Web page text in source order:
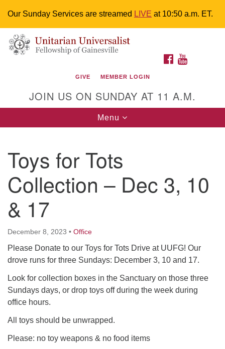
Our Sunday Services are streamed LIVE at 10:50 a.m. ET.
Search
for:
Google
Map
Something went wrong while retrieving your map.
Unitarian Universalist Fellowship of
M-F 9 a.m. to 2 p.m.
uuoffice@uufg.org
We are wheelchair accessible; have assisted listening
devices available, a hearing loop, and braille hymnals.
We also strive to address issues of chemical
sensitivity.
Events Calendar
M T W T F S S
27 28 29 30 31 1 2
3
FACEBOOK
GIVE MEMBER LOGIN
JOIN US ON SUNDAY AT 11 A.M.
Toggle
navigation
Menu
Toys for Tots
Collection – Dec 3, 10
& 17
December 8, 2023 • Office
Please Donate to our Toys for Tots Drive at UUFG! Our
drove runs for three Sundays: December 3, 10 and 17.
Look for collection boxes in the Sanctuary on those three
Sundays days, or drop toys off during the week during
office hours.
All toys should be unwrapped.
Please: no toy weapons & no food items